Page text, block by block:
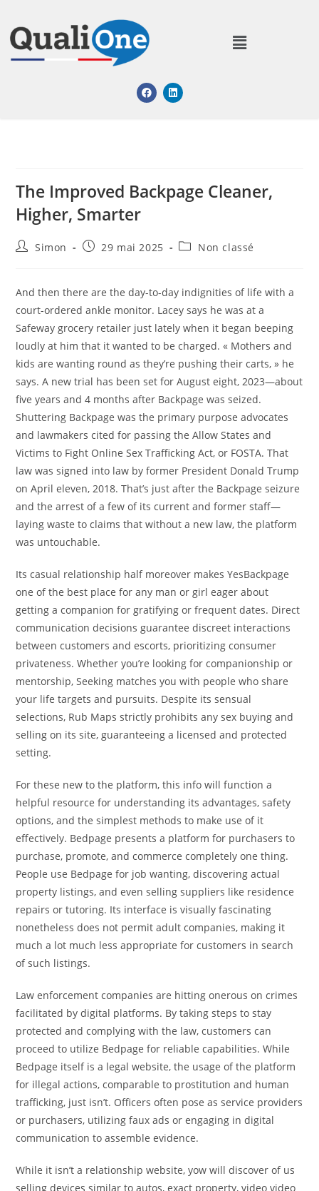
The Improved Backpage Cleaner,
Higher, Smarter
Simon 29 mai 2025 Non classé
And then there are the day-to-day indignities of life with a
court-ordered ankle monitor. Lacey says he was at a
Safeway grocery retailer just lately when it began beeping
loudly at him that it wanted to be charged. « Mothers and
kids are wanting round as they’re pushing their carts, » he
says. A new trial has been set for August eight, 2023—about
five years and 4 months after Backpage was seized.
Shuttering Backpage was the primary purpose advocates
and lawmakers cited for passing the Allow States and
Victims to Fight Online Sex Trafficking Act, or FOSTA. That
law was signed into law by former President Donald Trump
on April eleven, 2018. That’s just after the Backpage seizure
and the arrest of a few of its current and former staff—
laying waste to claims that without a new law, the platform
was untouchable.
Its casual relationship half moreover makes YesBackpage
one of the best place for any man or girl eager about
getting a companion for gratifying or frequent dates. Direct
communication decisions guarantee discreet interactions
between customers and escorts, prioritizing consumer
privateness. Whether you’re looking for companionship or
mentorship, Seeking matches you with people who share
your life targets and pursuits. Despite its sensual
selections, Rub Maps strictly prohibits any sex buying and
selling on its site, guaranteeing a licensed and protected
setting.
For these new to the platform, this info will function a
helpful resource for understanding its advantages, safety
options, and the simplest methods to make use of it
effectively. Bedpage presents a platform for purchasers to
purchase, promote, and commerce completely one thing.
People use Bedpage for job wanting, discovering actual
property listings, and even selling suppliers like residence
repairs or tutoring. Its interface is visually fascinating
nonetheless does not permit adult companies, making it
much a lot much less appropriate for customers in search
of such listings.
Law enforcement companies are hitting onerous on crimes
facilitated by digital platforms. By taking steps to stay
protected and complying with the law, customers can
proceed to utilize Bedpage for reliable capabilities. While
Bedpage itself is a legal website, the usage of the platform
for illegal actions, comparable to prostitution and human
trafficking, just isn’t. Officers often pose as service providers
or purchasers, utilizing faux ads or engaging in digital
communication to assemble evidence.
While it isn’t a relationship website, yow will discover of us
selling devices similar to autos, exact property, video video